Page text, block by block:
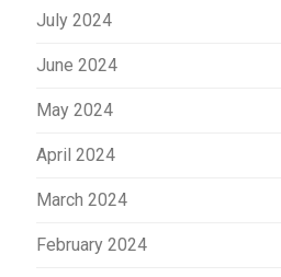
July 2024
June 2024
May 2024
April 2024
March 2024
February 2024